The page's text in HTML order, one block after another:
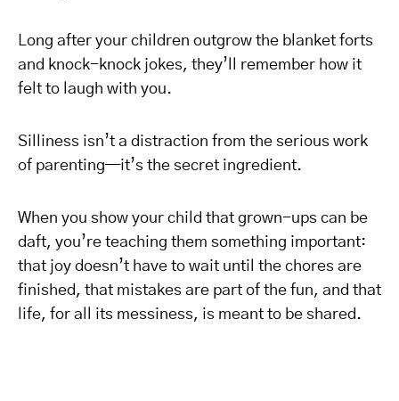
Long after your children outgrow the blanket forts
and knock-knock jokes, they’ll remember how it
felt to laugh with you.
Silliness isn’t a distraction from the serious work
of parenting—it’s the secret ingredient.
When you show your child that grown-ups can be
daft, you’re teaching them something important:
that joy doesn’t have to wait until the chores are
finished, that mistakes are part of the fun, and that
life, for all its messiness, is meant to be shared.